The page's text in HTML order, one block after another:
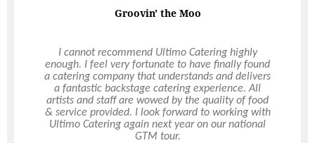
Groovin' the Moo
I cannot recommend Ultimo Catering highly
enough. I feel very fortunate to have finally found
a catering company that understands and delivers
a fantastic backstage catering experience. All
artists and staff are wowed by the quality of food
& service provided. I look forward to working with
Ultimo Catering again next year on our national
GTM tour.
Perfect Wedding
Ultimo catered our wedding in April 2021 and
what an amazing experience it was! The food was
absolutely delicious, so generously portioned and
all dietary’s perfectly catered for. Hollie our on-
the-day coordinator was absolutely incredible!
Hollie was so prompt in replying to my emails and
was so well organised with meticulous attention
to every detail. All the waitstaff were so attentive